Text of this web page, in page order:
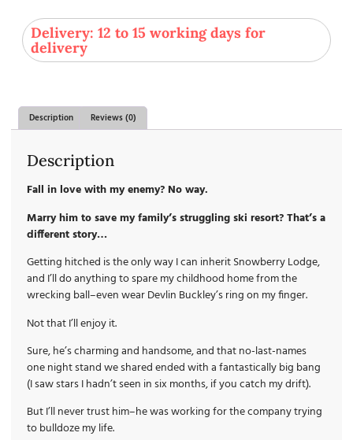
Delivery: 12 to 15 working days for
delivery
Description Reviews (0)
Description
Fall in love with my enemy? No way.
Marry him to save my family’s struggling ski resort? That’s a
different story…
Getting hitched is the only way I can inherit Snowberry Lodge,
and I’ll do anything to spare my childhood home from the
wrecking ball–even wear Devlin Buckley’s ring on my finger.
Not that I’ll enjoy it.
Sure, he’s charming and handsome, and that no-last-names
one night stand we shared ended with a fantastically big bang
(I saw stars I hadn’t seen in six months, if you catch my drift).
But I’ll never trust him–he was working for the company trying
to bulldoze my life.